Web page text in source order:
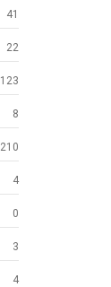
41
22
123
8
210
4
0
3
4